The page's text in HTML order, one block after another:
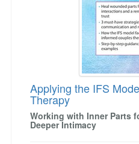
Applying the IFS
Therapy
Working with Inner Parts
Deeper Intimacy